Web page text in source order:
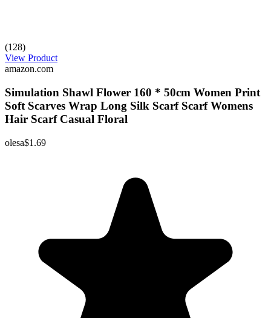
(128)
View Product
amazon.com
Simulation Shawl Flower 160 * 50cm Women Print
Soft Scarves Wrap Long Silk Scarf Scarf Womens
Hair Scarf Casual Floral
olesa$1.69